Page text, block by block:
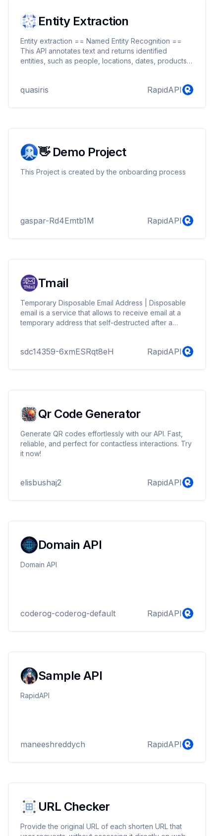
Entity Extraction
Entity extraction == Named Entity Recognition ==
This API annotates text and returns identified
entities, such as people, locations, dates, products,
>music, technology etc. We are using a huge
and combining it with pattern recognition
entities or topics.
quasiris RapidAPI
👋 Demo Project
This Project is created by the onboarding process
gaspar-Rd4Emtb1M RapidAPI
Tmail
Temporary Disposable Email Address | Disposable
email is a service that allows to receive email at a
temporary address that self-destructed after a
sdc14359-6xmESRqt8eH RapidAPI
Qr Code Generator
Generate QR codes effortlessly with our API. Fast,
reliable, and perfect for contactless interactions. Try
it now!
elisbushaj2 RapidAPI
Domain API
Domain API
coderog-coderog-default RapidAPI
Sample API
RapidAPI
maneeshreddych RapidAPI
URL Checker
Provide the original URL of each shorten URL that